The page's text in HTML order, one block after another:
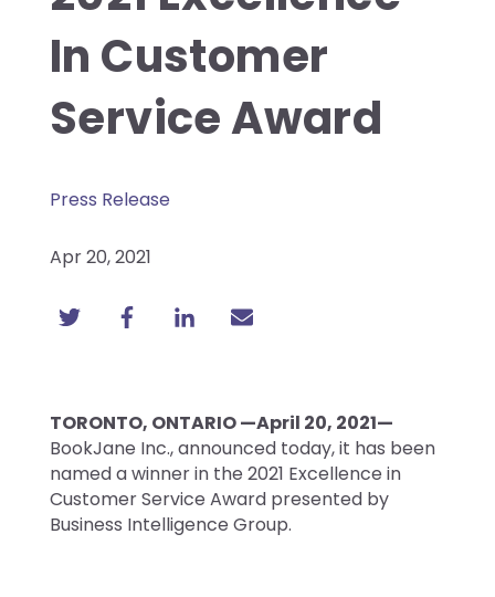
In Customer
Service Award
Press Release
Apr 20, 2021
TORONTO, ONTARIO —April 20, 2021—
BookJane Inc., announced today, it has been
named a winner in the 2021 Excellence in
Customer Service Award presented by
Business Intelligence Group.